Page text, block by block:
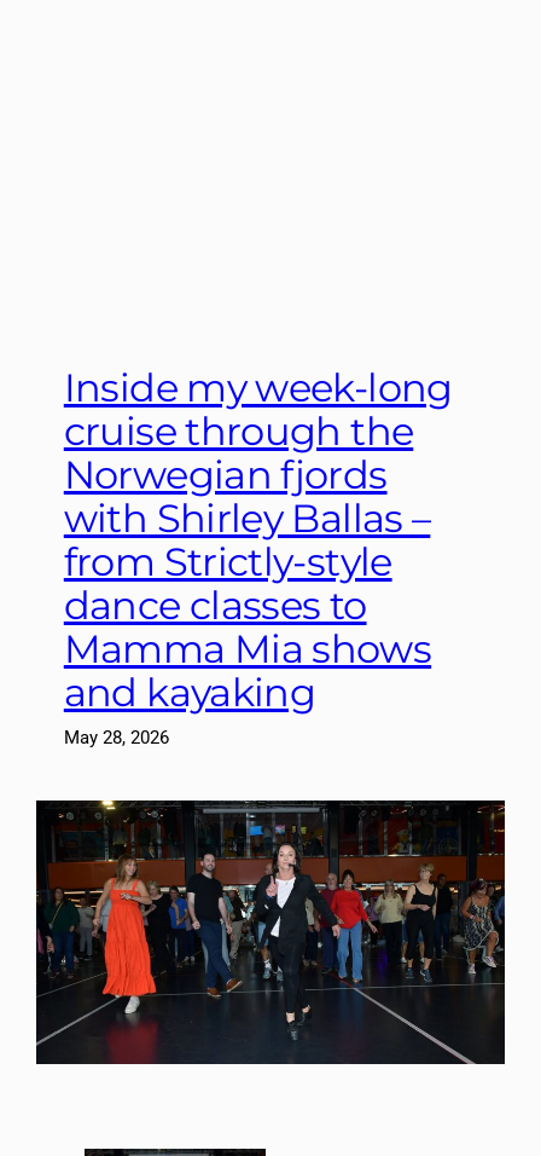
Inside my week-long
cruise through the
Norwegian fjords
with Shirley Ballas –
from Strictly-style
dance classes to
Mamma Mia shows
and kayaking
May 28, 2026